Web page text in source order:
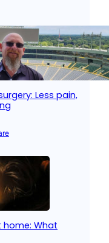
Less pain,
home: What